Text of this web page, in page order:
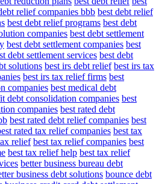
relief companies bbb best debt relief
best debt relief programs best debt
companies best debt settlement
best debt settlement companies best
debt settlement services best debt
solutions best irs debt relief best irs tax
best irs tax relief firms best
companies best medical debt
debt consolidation companies best
companies best rated debt
best rated debt relief companies best
rated tax relief companies best tax
relief best tax relief companies best
best tax relief help best tax relief
better business bureau debt
business debt solutions bounce debt